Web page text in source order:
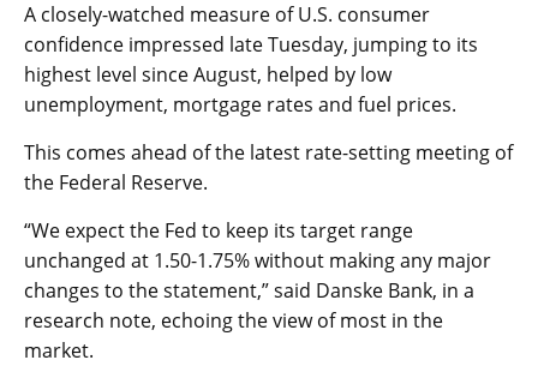
A closely-watched measure of U.S. consumer
confidence impressed late Tuesday, jumping to its
highest level since August, helped by low
unemployment, mortgage rates and fuel prices.
This comes ahead of the latest rate-setting meeting of
the Federal Reserve.
“We expect the Fed to keep its target range
unchanged at 1.50-1.75% without making any major
changes to the statement,” said Danske Bank, in a
research note, echoing the view of most in the
market.